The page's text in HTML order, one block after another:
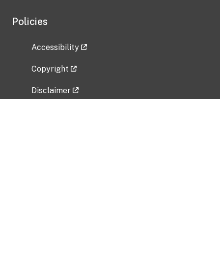
Policies
Accessibility
Copyright
Disclaimer